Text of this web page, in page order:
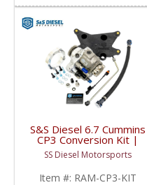
S&S Diesel 6.7 Cummins
CP3 Conversion Kit |
2019-2020 Ram
Cummins 6.7L
SS Diesel Motorsports
Item #: RAM-CP3-KIT